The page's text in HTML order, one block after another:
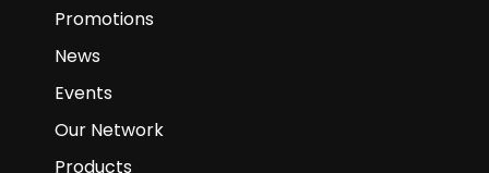
Promotions
News
Events
Our Network
Products